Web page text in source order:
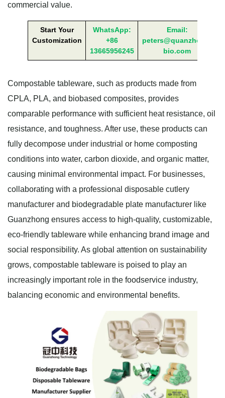
commercial value.
Start Your
Customization
WhatsApp:
+86
13665956245
Email:
peters@quanzhong-
bio.com
Compostable tableware, such as products made from
CPLA, PLA, and biobased composites, provides
comparable performance with sufficient heat resistance, oil
resistance, and toughness. After use, these products can
fully decompose under industrial or home composting
conditions into water, carbon dioxide, and organic matter,
causing minimal environmental impact. For businesses,
collaborating with a professional disposable cutlery
manufacturer and biodegradable plate manufacturer like
Guanzhong ensures access to high-quality, customizable,
eco-friendly tableware while enhancing brand image and
social responsibility. As global attention on sustainability
grows, compostable tableware is poised to play an
increasingly important role in the foodservice industry,
balancing economic and environmental benefits.